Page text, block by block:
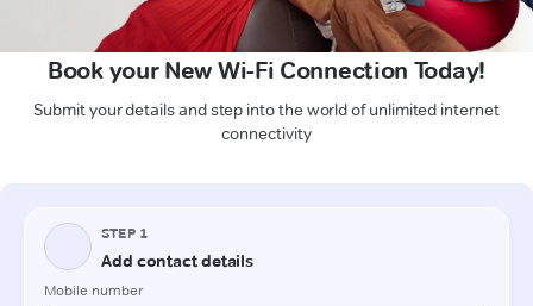
Book your New Wi-Fi Connection Today!
Submit your details and step into the world of unlimited internet
connectivity